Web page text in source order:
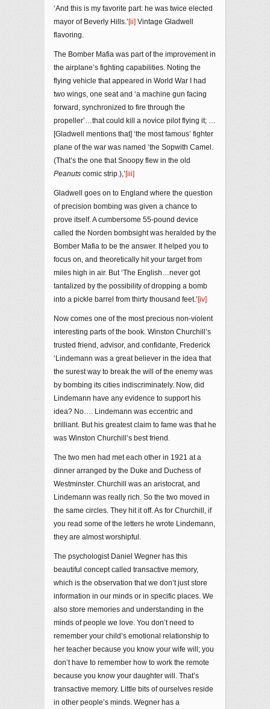
‘And this is my favorite part: he was twice elected
mayor of Beverly Hills.’ [ii] Vintage Gladwell
flavoring.
The Bomber Mafia was part of the improvement in
the airplane’s fighting capabilities. Noting the
flying vehicle that appeared in World War I had
two wings, one seat and ‘a machine gun facing
forward, synchronized to fire through the
propeller’…that could kill a novice pilot flying it; …
[Gladwell mentions that] ‘the most famous’ fighter
plane of the war was named ‘the Sopwith Camel.
(That’s the one that Snoopy flew in the old
Peanuts comic strip.),’ [iii]
Gladwell goes on to England where the question
of precision bombing was given a chance to
prove itself. A cumbersome 55-pound device
called the Norden bombsight was heralded by the
Bomber Mafia to be the answer. It helped you to
focus on, and theoretically hit your target from
miles high in air. But ‘The English…never got
tantalized by the possibility of dropping a bomb
into a pickle barrel from thirty thousand feet.’ [iv]
Now comes one of the most precious non-violent
interesting parts of the book. Winston Churchill’s
trusted friend, advisor, and confidante, Frederick
‘Lindemann was a great believer in the idea that
the surest way to break the will of the enemy was
by bombing its cities indiscriminately. Now, did
Lindemann have any evidence to support his
idea? No…. Lindemann was eccentric and
brilliant. But his greatest claim to fame was that he
was Winston Churchill’s best friend.
The two men had met each other in 1921 at a
dinner arranged by the Duke and Duchess of
Westminster. Churchill was an aristocrat, and
Lindemann was really rich. So the two moved in
the same circles. They hit it off. As for Churchill, if
you read some of the letters he wrote Lindemann,
they are almost worshipful.
The psychologist Daniel Wegner has this
beautiful concept called transactive memory,
which is the observation that we don’t just store
information in our minds or in specific places. We
also store memories and understanding in the
minds of people we love. You don’t need to
remember your child’s emotional relationship to
her teacher because you know your wife will; you
don’t have to remember how to work the remote
because you know your daughter will. That’s
transactive memory. Little bits of ourselves reside
in other people’s minds. Wegner has a